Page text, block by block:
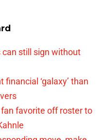
can still sign without
‘galaxy’ than
favorite off roster to